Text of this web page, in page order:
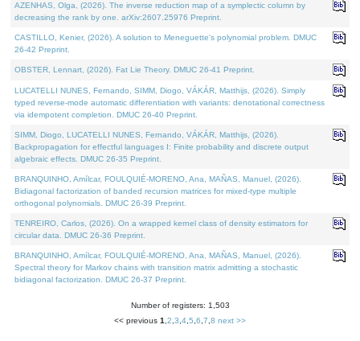
AZENHAS, Olga, (2026). The inverse reduction map of a symplectic column by
decreasing the rank by one. arXiv:2607.25976 Preprint.
CASTILLO, Kenier, (2026). A solution to Meneguette's polynomial problem. DMUC
26-42 Preprint.
OBSTER, Lennart, (2026). Fat Lie Theory. DMUC 26-41 Preprint.
LUCATELLI NUNES, Fernando, SIMM, Diogo, VÁKÁR, Matthijs, (2026). Simply
typed reverse-mode automatic differentiation with variants: denotational correctness
via idempotent completion. DMUC 26-40 Preprint.
SIMM, Diogo, LUCATELLI NUNES, Fernando, VÁKÁR, Matthijs, (2026).
Backpropagation for effectful languages I: Finite probability and discrete output
algebraic effects. DMUC 26-35 Preprint.
BRANQUINHO, Amílcar, FOULQUIÉ-MORENO, Ana, MAÑAS, Manuel, (2026).
Bidiagonal factorization of banded recursion matrices for mixed-type multiple
orthogonal polynomials. DMUC 26-39 Preprint.
TENREIRO, Carlos, (2026). On a wrapped kernel class of density estimators for
circular data. DMUC 26-36 Preprint.
BRANQUINHO, Amílcar, FOULQUIÉ-MORENO, Ana, MAÑAS, Manuel, (2026).
Spectral theory for Markov chains with transition matrix admitting a stochastic
bidiagonal factorization. DMUC 26-37 Preprint.
Number of registers: 1,503
<< previous 1 2 3 4 5 6 7 8 next >>